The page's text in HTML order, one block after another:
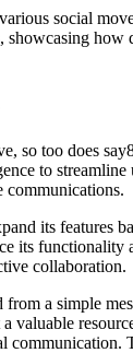
social
showcasing
so too does
to
communications.
its features
its functionality
collaboration.
a simple
valuable
communication.